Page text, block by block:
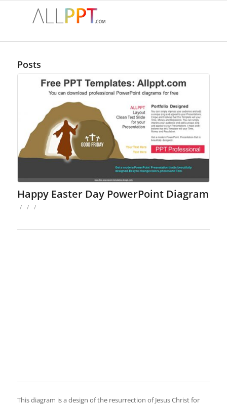
Posts
Happy Easter Day PowerPoint Diagram
/ / /
This diagram is a design of the resurrection of Jesus Christ for